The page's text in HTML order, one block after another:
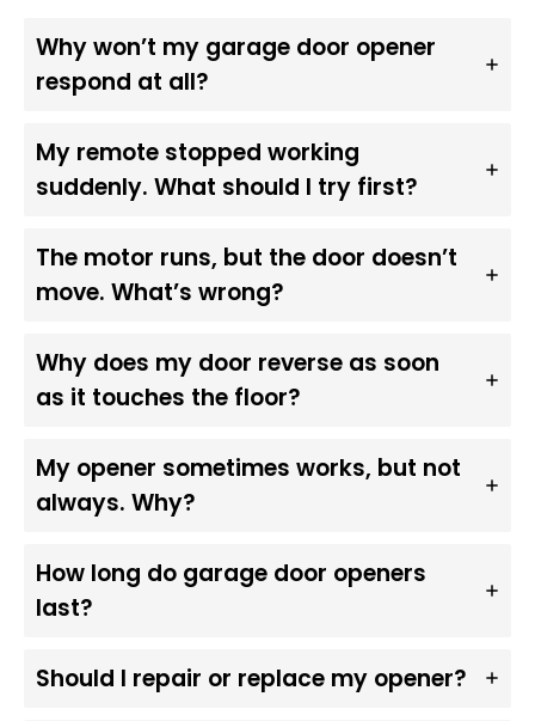
Why won’t my garage door opener
respond at all?
My remote stopped working
suddenly. What should I try first?
The motor runs, but the door doesn’t
move. What’s wrong?
Why does my door reverse as soon
as it touches the floor?
My opener sometimes works, but not
always. Why?
How long do garage door openers
last?
Should I repair or replace my opener?